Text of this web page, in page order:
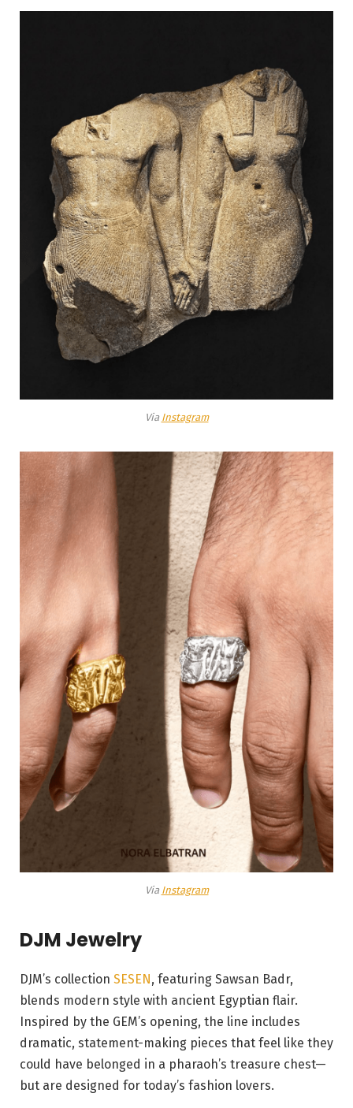
Via Instagram
Via Instagram
DJM Jewelry
DJM’s collection SESEN, featuring Sawsan Badr,
blends modern style with ancient Egyptian flair.
Inspired by the GEM’s opening, the line includes
dramatic, statement-making pieces that feel like they
could have belonged in a pharaoh’s treasure chest—
but are designed for today’s fashion lovers.